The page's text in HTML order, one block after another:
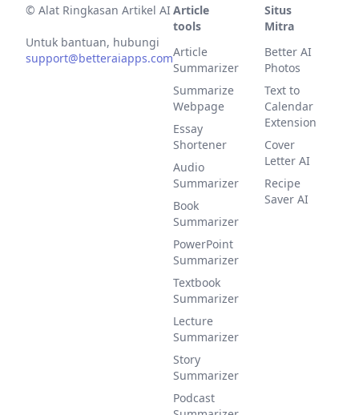
© Alat Ringkasan Artikel AI
Untuk bantuan, hubungi
support@betteraiapps.com
Article
tools
Article
Summarizer
Summarize
Webpage
Essay
Shortener
Audio
Summarizer
Book
Summarizer
PowerPoint
Summarizer
Textbook
Summarizer
Lecture
Summarizer
Story
Summarizer
Podcast
Situs
Mitra
Better AI
Photos
Text to
Calendar
Extension
Cover
Letter AI
Recipe
Saver AI